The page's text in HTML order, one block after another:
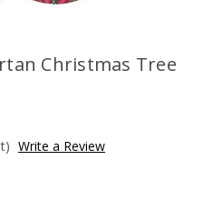
Christmas Tree
Write a Review